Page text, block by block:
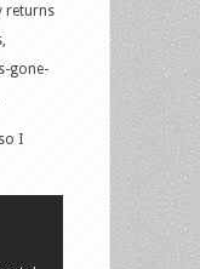
returns
gone-
I